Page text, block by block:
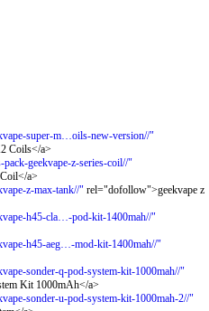
super-m…oils-new-version//"
Coils</a>
pack-geekvape-z-series-coil//"
a>
z-max-tank//" rel="dofollow">geekvape z
h45-cla…-pod-kit-1400mah//"
h45-aeg…-mod-kit-1400mah//"
sonder-q-pod-system-kit-1000mah//"
Kit 1000mAh</a>
sonder-u-pod-system-kit-1000mah-2//"